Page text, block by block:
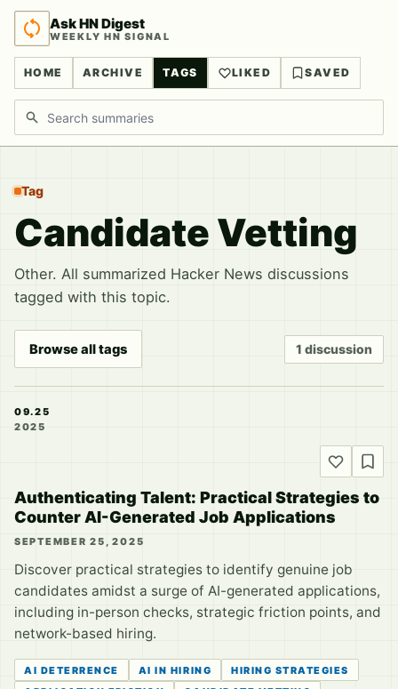
Ask HN Digest
WEEKLY HN SIGNAL
HOME ARCHIVE TAGS LIKED SAVED
Search discussions
Tag
Candidate Vetting
Other. All summarized Hacker News discussions
tagged with this topic.
Browse all tags 1 discussion
09.25
2025
Authenticating Talent: Practical Strategies to
Counter AI-Generated Job Applications
SEPTEMBER 25, 2025
Discover practical strategies to identify genuine job
candidates amidst a surge of AI-generated applications,
including in-person checks, strategic friction points, and
network-based hiring.
AI DETERRENCE AI IN HIRING
HIRING STRATEGIES